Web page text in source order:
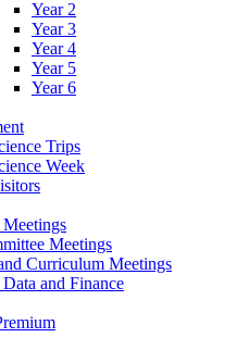
Year 2
Year 3
Year 4
Year 5
Year 6
Trips
Week
Meetings
Curriculum Meetings
and Finance